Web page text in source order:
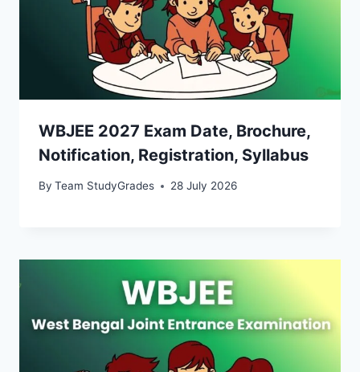
WBJEE 2027 Exam Date, Brochure,
Notification, Registration, Syllabus
By Team StudyGrades 28 July 2026